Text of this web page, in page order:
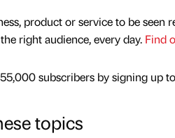
product or service to be
right audience, every day. Find
subscribers by signing up
topics